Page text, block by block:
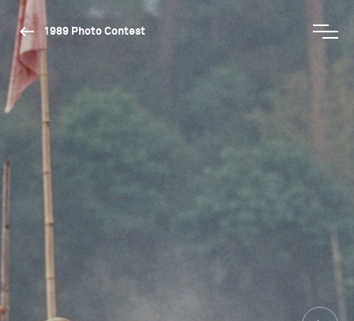
1989 Photo Contest